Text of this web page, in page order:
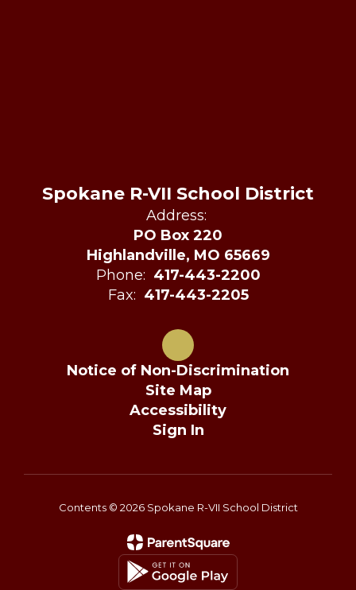
Spokane R-VII School District
Address:
PO Box 220
Highlandville, MO 65669
Phone: 417-443-2200
Fax: 417-443-2205
Notice of Non-Discrimination
Site Map
Accessibility
Sign In
Contents © 2026 Spokane R-VII School District